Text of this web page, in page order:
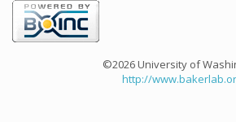
©2026 University of
http://